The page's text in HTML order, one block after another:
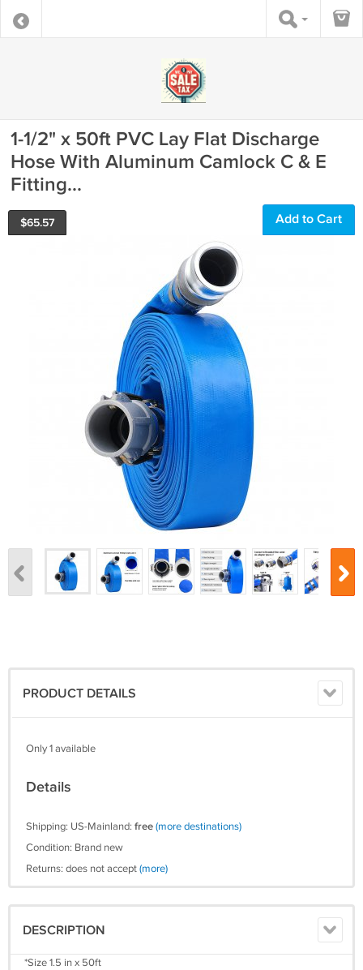
1-1/2" x 50ft PVC Lay Flat Discharge
Hose With Aluminum Camlock C & E
Fitting...
$65.57 Add to Cart
PRODUCT DETAILS
Only 1 available
Details
Shipping: US-Mainland: free(more destinations)
Condition: Brand new
Returns: does not accept(more)
DESCRIPTION
*Size 1.5 in x 50ft